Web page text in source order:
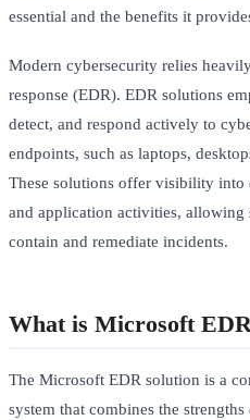
essential and the benefits it
Modern cybersecurity relies
response (EDR). EDR solutions
detect, and respond actively to
endpoints, such as laptops,
These solutions offer visibility into
and application activities,
contain and remediate incidents.
What is Microsoft
The Microsoft EDR solution is a
system that combines the